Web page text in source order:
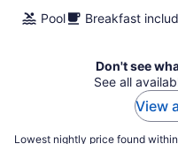
Pool Breakfast
Don't see
See all
View
Lowest nightly price found